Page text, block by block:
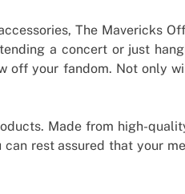
The Mavericks
a concert or just
off your fandom. Not only
Made from high-
rest assured that your